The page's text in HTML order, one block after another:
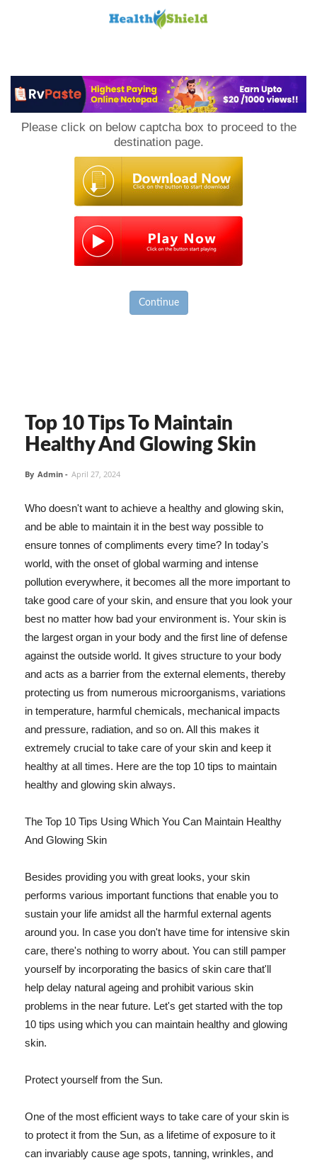
Please click on below captcha box to proceed to the
destination page.
Continue
Top 10 Tips To Maintain
Healthy And Glowing Skin
By Admin - April 27, 2024
Who doesn't want to achieve a healthy and glowing skin,
and be able to maintain it in the best way possible to
ensure tonnes of compliments every time? In today's
world, with the onset of global warming and intense
pollution everywhere, it becomes all the more important to
take good care of your skin, and ensure that you look your
best no matter how bad your environment is. Your skin is
the largest organ in your body and the first line of defense
against the outside world. It gives structure to your body
and acts as a barrier from the external elements, thereby
protecting us from numerous microorganisms, variations
in temperature, harmful chemicals, mechanical impacts
and pressure, radiation, and so on. All this makes it
extremely crucial to take care of your skin and keep it
healthy at all times. Here are the top 10 tips to maintain
healthy and glowing skin always.
The Top 10 Tips Using Which You Can Maintain Healthy
And Glowing Skin
Besides providing you with great looks, your skin
performs various important functions that enable you to
sustain your life amidst all the harmful external agents
around you. In case you don't have time for intensive skin
care, there's nothing to worry about. You can still pamper
yourself by incorporating the basics of skin care that'll
help delay natural ageing and prohibit various skin
problems in the near future. Let's get started with the top
10 tips using which you can maintain healthy and glowing
skin.
Protect yourself from the Sun.
One of the most efficient ways to take care of your skin is
to protect it from the Sun, as a lifetime of exposure to it
can invariably cause age spots, tanning, wrinkles, and